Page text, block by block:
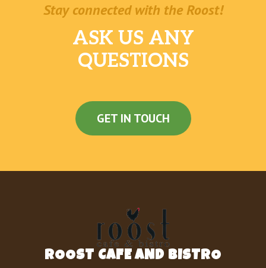
Stay connected with the Roost!
ASK US ANY
QUESTIONS
GET IN TOUCH
ROOST CAFE AND BISTRO